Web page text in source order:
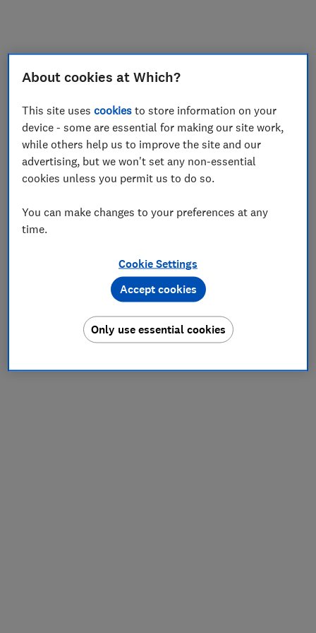
Join
About cookies at Which?
This site usescookies to store information on your
device - some are essential for making our site work,
while others help us to improve the site and our
advertising, but we won't set any non-essential
cookies unless you permit us to do so.
You can make changes to your preferences at any
time.
Cookie Settings
Only use essential cookies
Accept cookies